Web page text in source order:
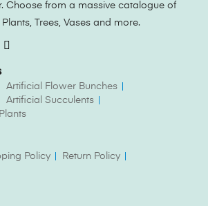
Choose from a massive catalogue of
Trees, Vases and more.
Artificial Flower Bunches
Artificial Succulents
Policy
Return Policy